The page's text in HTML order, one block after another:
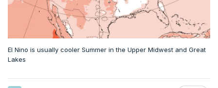
El Nino is usually cooler Summer in the Upper Midwest and Great
Lakes